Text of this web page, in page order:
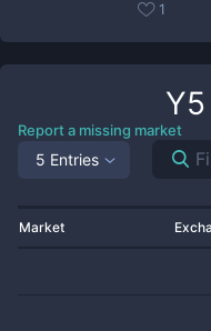
1
Y5
Report a missing market
5 Entries
Market